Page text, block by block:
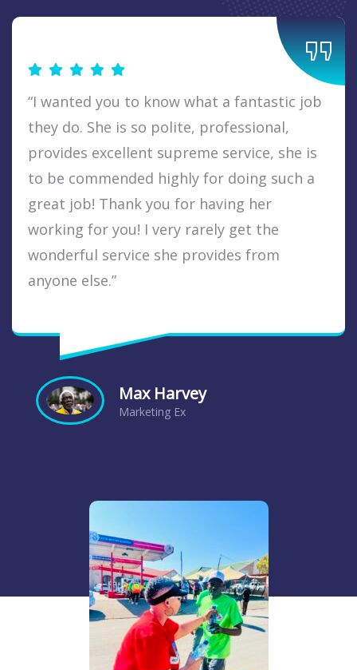
“I wanted you to know what a fantastic job
they do. She is so polite, professional,
provides excellent supreme service, she is
to be commended highly for doing such a
great job! Thank you for having her
working for you! I very rarely get the
wonderful service she provides from
anyone else.”
Max Harvey
Marketing Ex